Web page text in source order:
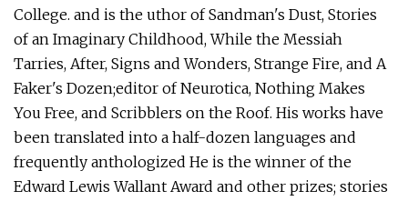
College. and is the uthor of Sandman's Dust, Stories
of an Imaginary Childhood, While the Messiah
Tarries, After, Signs and Wonders, Strange Fire, and A
Faker's Dozen;editor of Neurotica, Nothing Makes
You Free, and Scribblers on the Roof. His works have
been translated into a half-dozen languages and
frequently anthologized He is the winner of the
Edward Lewis Wallant Award and other prizes; stories